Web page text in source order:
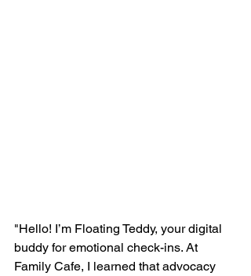
"Hello! I’m Floating Teddy, your digital
buddy for emotional check-ins. At
Family Cafe, I learned that advocacy